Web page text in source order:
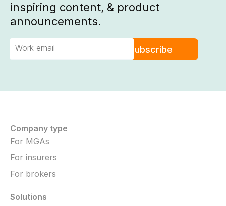
inspiring content, & product
announcements.
Company type
For MGAs
For insurers
For brokers
Solutions